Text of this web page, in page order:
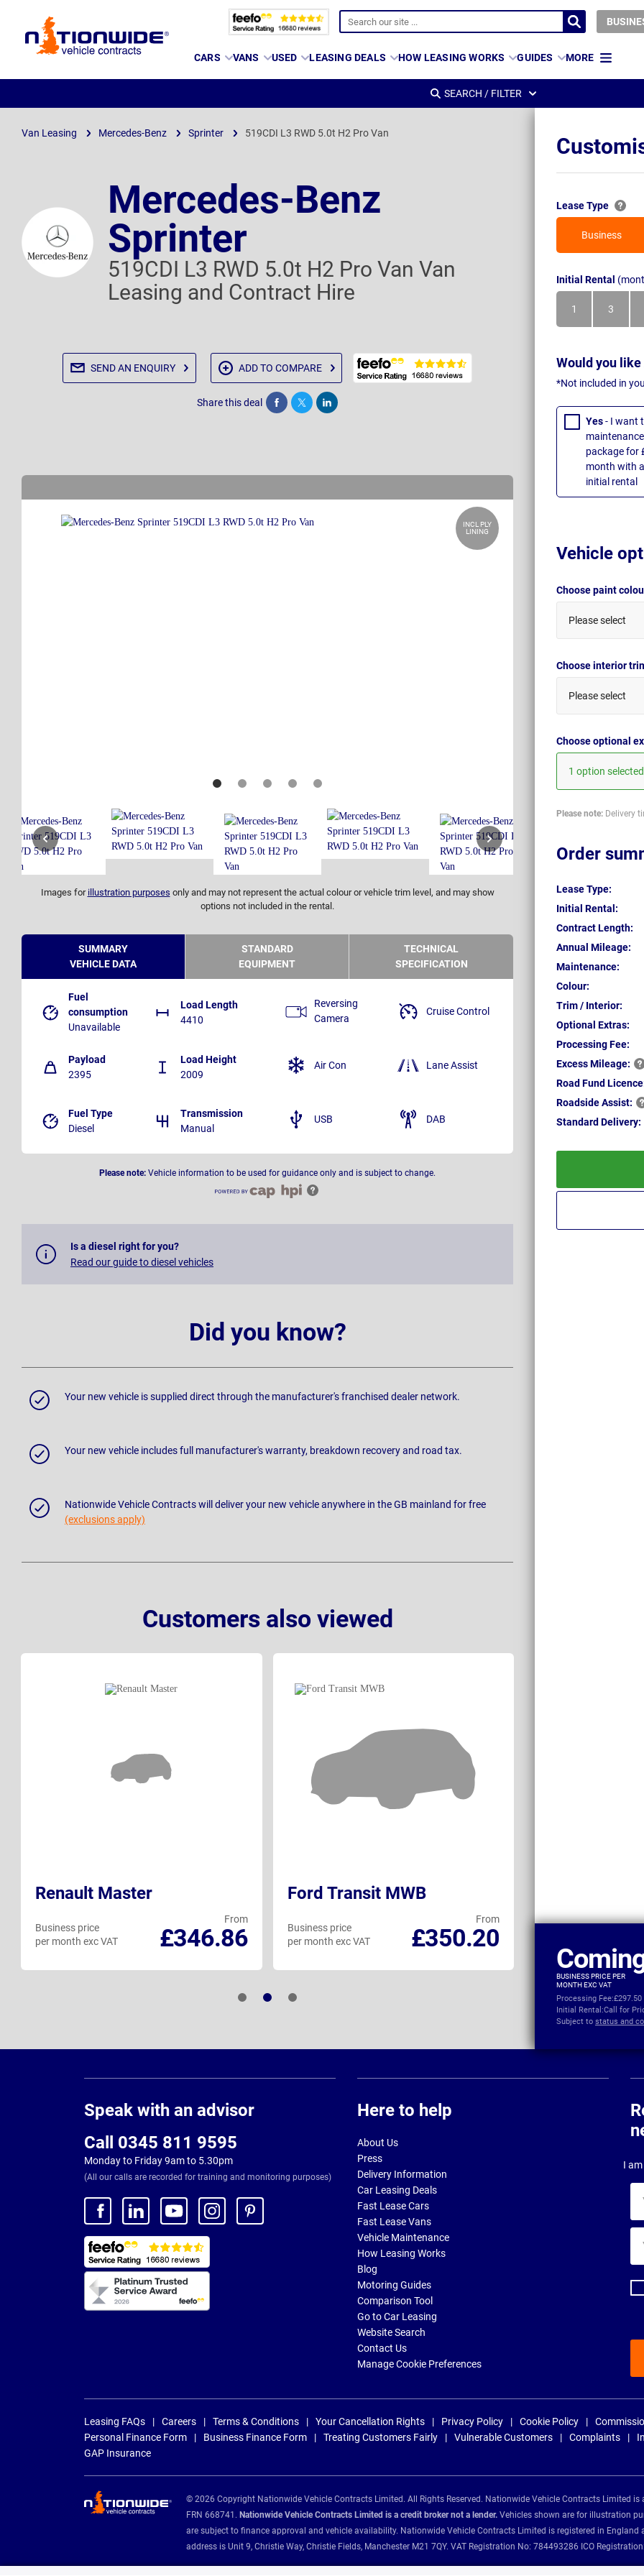
Page
CARS VANS USED LEASING DEALS HOW LEASING WORKS GUIDES MORE
SEARCH / FILTER
Van Leasing Mercedes-Benz Sprinter 519CDI L3 RWD 5.0t H2 Pro Van
Mercedes-Benz
Sprinter
519CDI L3 RWD 5.0t H2 Pro Van Van
Leasing and Contract Hire
SEND AN ENQUIRY ADD TO COMPARE
Share this deal Share Tweet Post
INCL PLY
LINING
Images for illustration purposes only and may not represent the actual colour or vehicle trim level, and may show
options not included in the rental.
Lease Type
Business
Initial Rental
1
Month
3
Months
Would you
*Not included in
Yes- I want
package for
month with
initial rental
Vehicle
Choose paint
Please select
Choose interior
Please select
Choose optional
1 option selected
Please note: Delivery
Order
Lease Type:
Initial Rental:
Contract Length:
Annual Mileage:
Maintenance:
Colour:
Trim / Interior:
Optional Extras:
Processing Fee:
ExcessMileage:
Road Fund
RoadsideAssist:
Standard Delivery:
BUSINESS PRICE PER
MONTH EXC VAT
Processing Fee:£297.50
Initial Rental:Call for
Subject to status and
SUMMARY
VEHICLE DATA
STANDARD
EQUIPMENT
TECHNICAL
SPECIFICATION
Fuel
consumption
Unavailable
Load Length
4410
Payload
2395
Load Height
2009
Fuel Type
Diesel
Transmission
Manual
Reversing
Camera
Cruise Control
Air Con Lane Assist
USB DAB
Please note: Vehicle information to be used for guidance only and is subject to change.
Is a diesel right for you?
Read our guide to diesel vehicles
Did you know?
Your new vehicle is supplied direct through the manufacturer's franchised dealer network.
Your new vehicle includes full manufacturer's warranty, breakdown recovery and road tax.
Nationwide Vehicle Contracts will deliver your new vehicle anywhere in the GB mainland for free
(exclusions apply)
Customers also viewed
Renault Master
From
£346.86
Business price
per month exc VAT
Ford Transit MWB
From
£350.20
Business price
per month exc VAT
Speak with an advisor
Call 0345 811 9595
Monday to Friday 9am to 5.30pm
(All our calls are recorded for training and monitoring purposes)
Here to help
About Us
Press
Delivery Information
Car Leasing Deals
Fast Lease Cars
Fast Lease Vans
Vehicle Maintenance
How Leasing Works
Blog
Motoring Guides
Comparison Tool
Go to Car Leasing
Website Search
Contact Us
Manage Cookie Preferences
I
Leasing FAQs Careers Terms & Conditions Your Cancellation Rights Privacy Policy Cookie Policy
Personal Finance Form
Business Finance Form Treating Customers Fairly Vulnerable Customers Complaints
GAP Insurance
© 2026 Copyright Nationwide Vehicle Contracts Limited. All Rights Reserved. Nationwide Vehicle Contracts Limited
FRN 668741. Nationwide Vehicle Contracts Limited is a credit broker not a lender. Vehicles shown are for illustration
are subject to finance approval and vehicle availability. Nationwide Vehicle Contracts Limited is registered in England
address is Unit 9, Christie Way, Christie Fields, Manchester M21 7QY. VAT Registration No: 784493286 ICO